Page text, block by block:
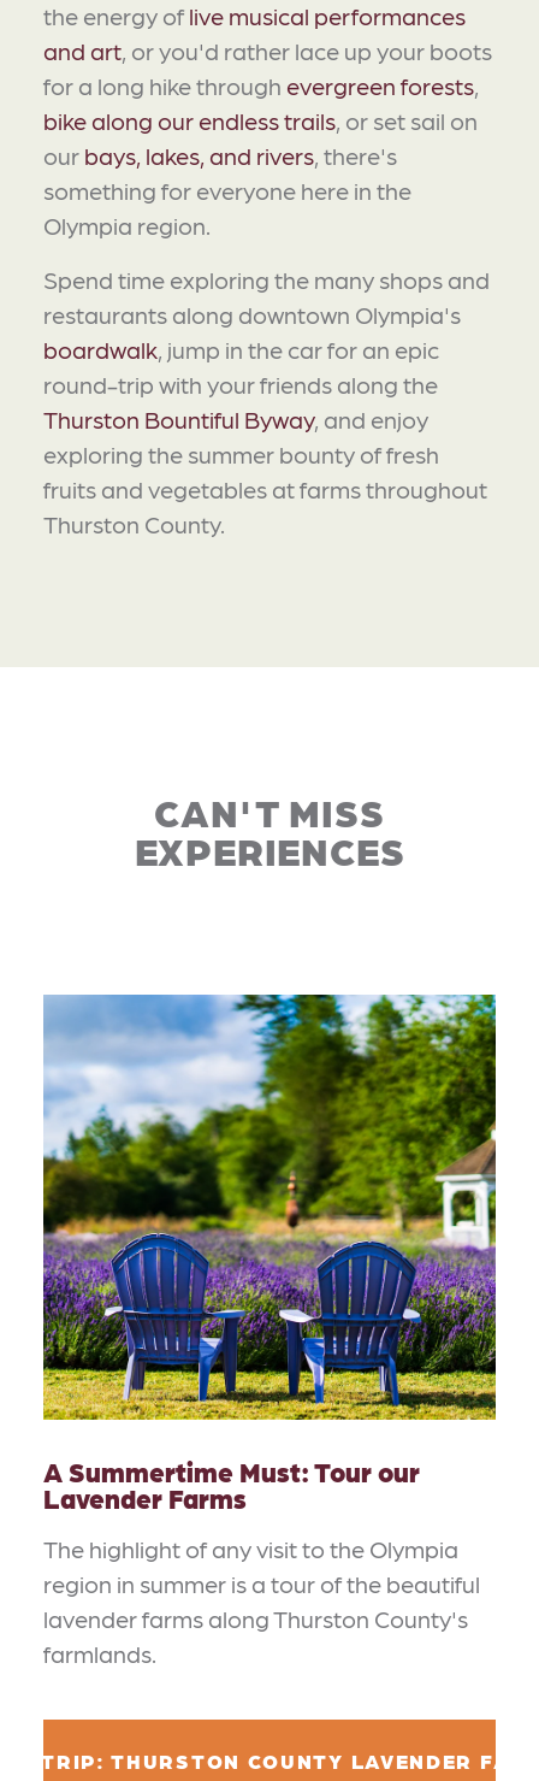
the energy of live musical performances
and art, or you'd rather lace up your boots
for a long hike through evergreen forests,
bike along our endless trails, or set sail on
our bays, lakes, and rivers, there's
something for everyone here in the
Olympia region.
Spend time exploring the many shops and
restaurants along downtown Olympia's
boardwalk, jump in the car for an epic
round-trip with your friends along the
Thurston Bountiful Byway, and enjoy
exploring the summer bounty of fresh
fruits and vegetables at farms throughout
Thurston County.
CAN'T MISS
EXPERIENCES
A Summertime Must: Tour our
Lavender Farms
The highlight of any visit to the Olympia
region in summer is a tour of the beautiful
lavender farms along Thurston County's
farmlands.
TRIP: THURSTON COUNTY LAVENDER